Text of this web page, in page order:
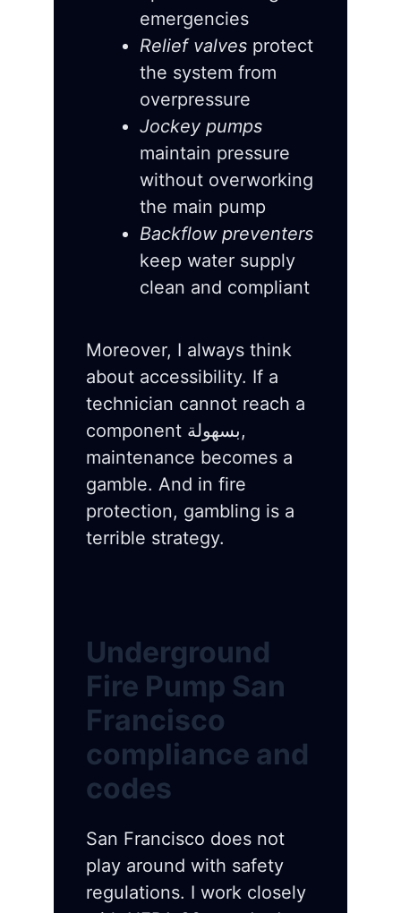
emergencies
Relief valves protect
the system from
overpressure
Jockey pumps
maintain pressure
without overworking
the main pump
Backflow preventers
keep water supply
clean and compliant
Moreover, I always think
about accessibility. If a
technician cannot reach a
component بسهولة,
maintenance becomes a
gamble. And in fire
protection, gambling is a
terrible strategy.
Underground
Fire Pump San
Francisco
compliance and
codes
San Francisco does not
play around with safety
regulations. I work closely